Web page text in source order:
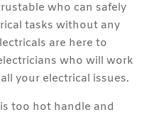
who can safely
tasks without any
are here to
who will work
your electrical issues.
too hot handle and